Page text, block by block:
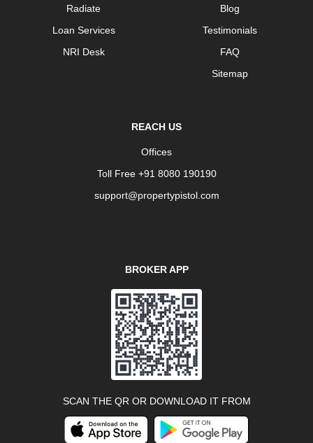
Radiate
Loan Services
NRI Desk
Blog
Testimonials
FAQ
Sitemap
REACH US
Offices
Toll Free +91 8080 190190
support@propertypistol.com
BROKER APP
SCAN THE QR OR DOWNLOAD IT FROM